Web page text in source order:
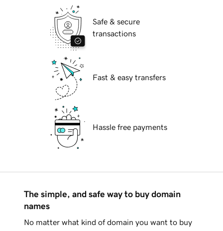
Safe & secure
transactions
Fast & easy transfers
Hassle free payments
The simple, and safe way to buy domain
names
No matter what kind of domain you want to buy